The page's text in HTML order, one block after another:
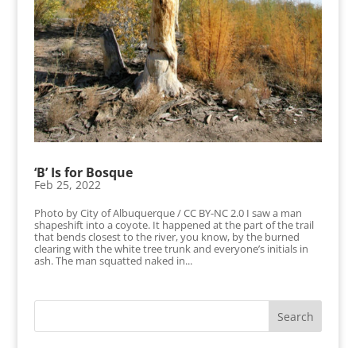
‘B’ Is for Bosque
Feb 25, 2022
Photo by City of Albuquerque / CC BY-NC 2.0 I saw a man
shapeshift into a coyote. It happened at the part of the trail
that bends closest to the river, you know, by the burned
clearing with the white tree trunk and everyone’s initials in
ash. The man squatted naked in...